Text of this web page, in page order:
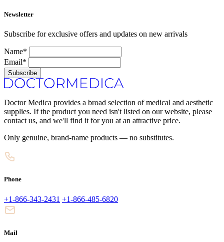
Newsletter
Subscribe for exclusive offers and updates on new arrivals
Name*
Email*
Subscribe
Doctor Medica provides a broad selection of medical and aesthetic
supplies. If the product you need isn't listed on our website, please
contact us, and we'll find it for you at an attractive price.
Only genuine, brand-name products — no substitutes.
Phone
+1-866-343-2431 +1-866-485-6820
Mail